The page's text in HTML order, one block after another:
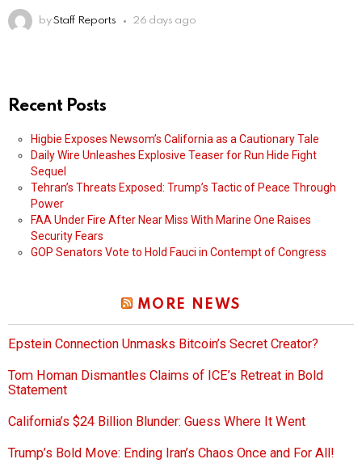
by Staff Reports 26 days ago
Recent Posts
Higbie Exposes Newsom’s California as a Cautionary Tale
Daily Wire Unleashes Explosive Teaser for Run Hide Fight
Sequel
Tehran’s Threats Exposed: Trump’s Tactic of Peace Through
Power
FAA Under Fire After Near Miss With Marine One Raises
Security Fears
GOP Senators Vote to Hold Fauci in Contempt of Congress
MORE NEWS
Epstein Connection Unmasks Bitcoin’s Secret Creator?
Tom Homan Dismantles Claims of ICE’s Retreat in Bold
Statement
California’s $24 Billion Blunder: Guess Where It Went
Trump’s Bold Move: Ending Iran’s Chaos Once and For All!